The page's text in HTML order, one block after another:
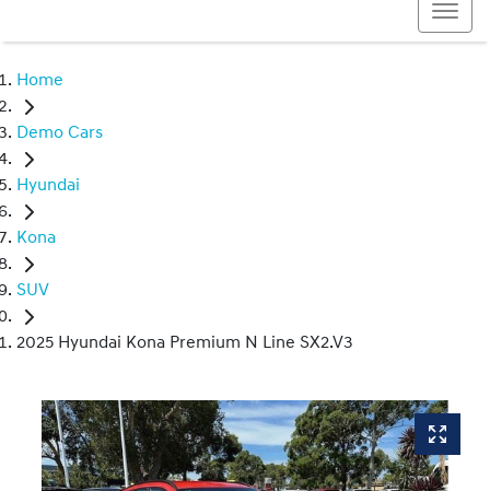
Home
Demo Cars
Hyundai
Kona
SUV
2025 Hyundai Kona Premium N Line SX2.V3